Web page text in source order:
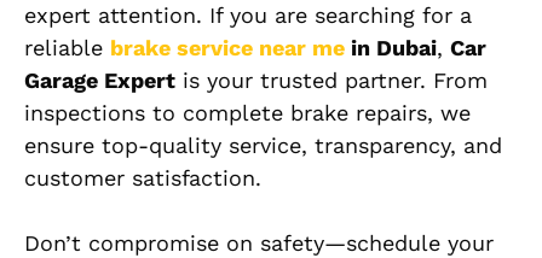
expert attention. If you are searching for a
reliable brake service near me in Dubai, Car
Garage Expert is your trusted partner. From
inspections to complete brake repairs, we
ensure top-quality service, transparency, and
customer satisfaction.
Don’t compromise on safety—schedule your